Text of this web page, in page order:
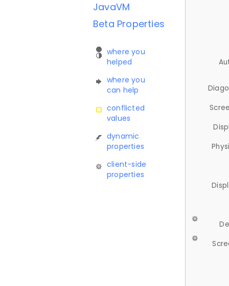
JavaVM
Beta Properties
where you
helped
where you
can help
conflicted
values
dynamic
properties
client-side
properties